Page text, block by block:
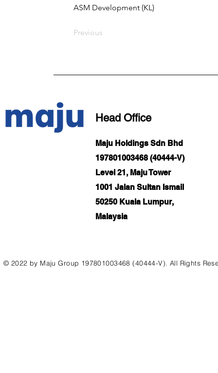
ASM Development (KL)
Previous
Head Office
Maju Holdings Sdn Bhd
197801003468 (40444-V)
Level 21, Maju Tower
1001 Jalan Sultan Ismail
50250 Kuala Lumpur,
Malaysia
© 2022 by Maju Group 197801003468 (40444-V). All Rights